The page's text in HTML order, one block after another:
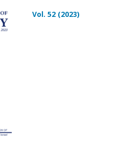
Vol. 52 (2023)